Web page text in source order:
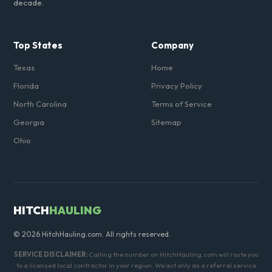
decade.
Top States
Texas
Florida
North Carolina
Georgia
Ohio
Company
Home
Privacy Policy
Terms of Service
Sitemap
HITCHHAULING
© 2026 HitchHauling.com. All rights reserved.
SERVICE DISCLAIMER:Calling the number on HitchHauling.com will route you
to a licensed local contractor in your region. We act only as a referral service